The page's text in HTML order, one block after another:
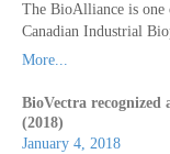
The BioAlliance is one
Canadian Industrial
More...
BioVectra recognized
(2018)
January 4, 2018